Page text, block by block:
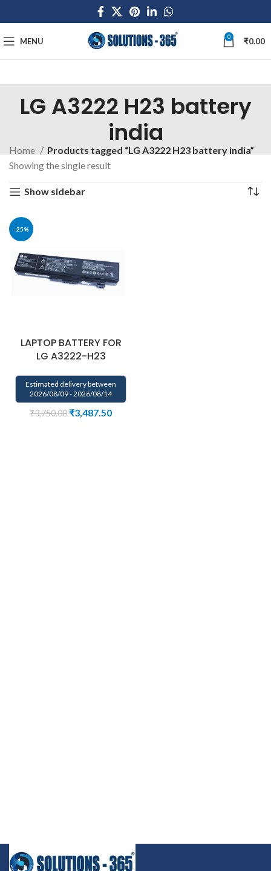
MENU 0 ₹0.00
LG A3222 H23 battery
india
Home
Products tagged “LG A3222 H23 battery india”
Showing the single result
Show sidebar
-25%
LAPTOP BATTERY FOR
LG A3222-H23
Estimated delivery between
2026/08/09 - 2026/08/14
₹3,750.00 ₹3,487.50